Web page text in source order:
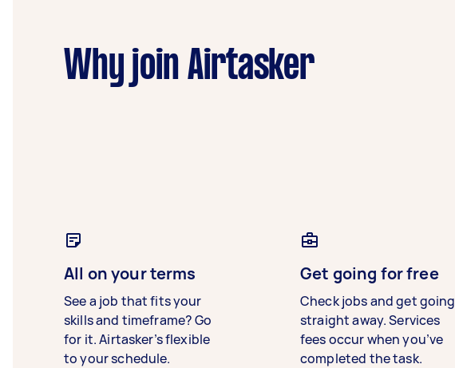
Why join Airtasker
All on your terms
See a job that fits your
skills and timeframe? Go
for it. Airtasker’s flexible
to your schedule.
Get going for free
Check jobs and get going
straight away. Services
fees occur when you’ve
completed the task.